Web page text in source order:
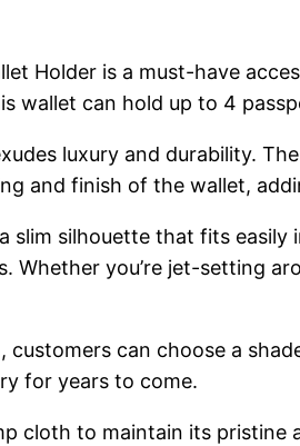
Holder is a must-have
wallet can hold up to 4
luxury and durability.
and finish of the wallet,
slim silhouette that fits
you’re jet-setting
can choose a
for years to come.
cloth to maintain its